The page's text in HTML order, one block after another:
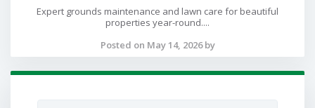
Expert grounds maintenance and lawn care for beautiful
properties year-round....
Posted on May 14, 2026 by